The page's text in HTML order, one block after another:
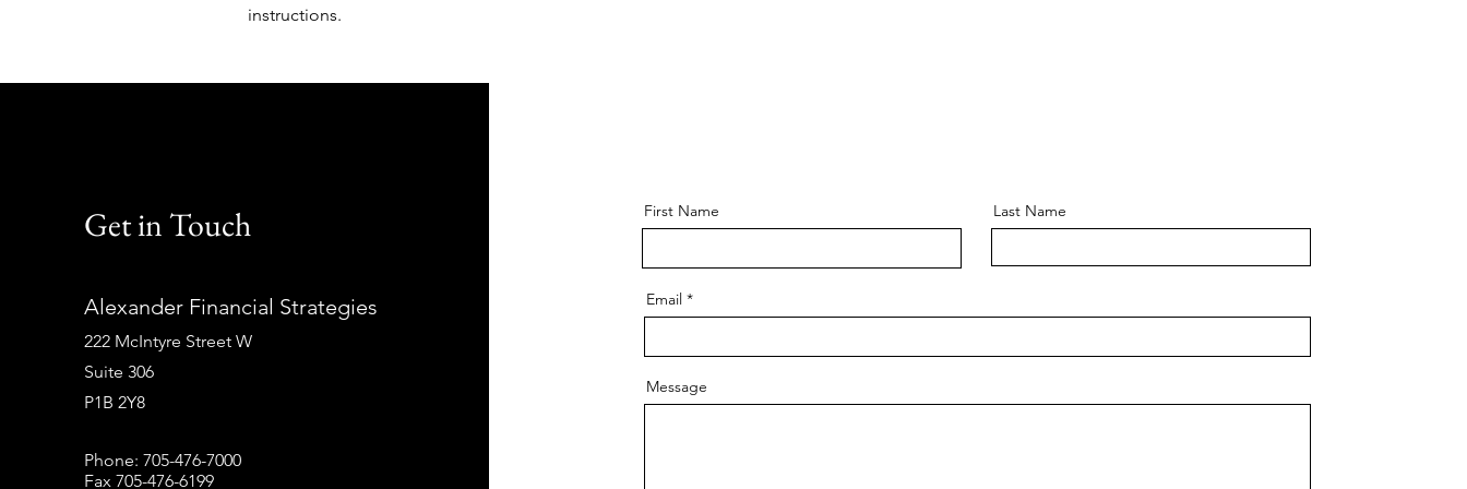
instructions.
Get in Touch
Alexander Financial Strategies
222 McIntyre Street W
Suite 306
P1B 2Y8
Phone: 705-476-7000
Fax 705-476-6199
First Name Last Name
Email
Message